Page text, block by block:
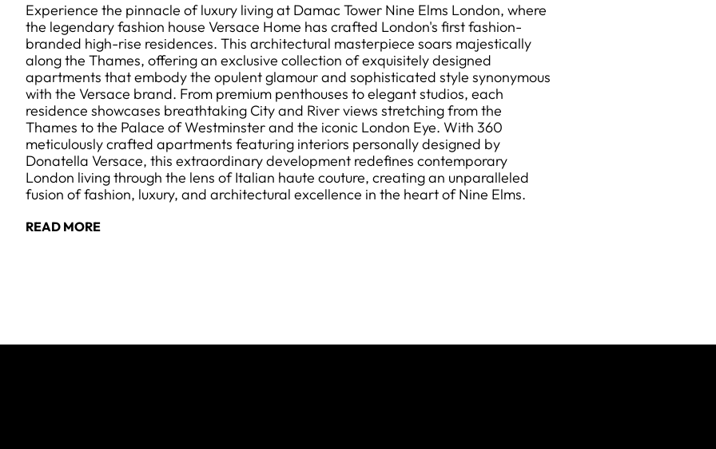
Experience the pinnacle of luxury living at Damac Tower Nine Elms London, where
the legendary fashion house Versace Home has crafted London's first fashion-
branded high-rise residences. This architectural masterpiece soars majestically
along the Thames, offering an exclusive collection of exquisitely designed
apartments that embody the opulent glamour and sophisticated style synonymous
with the Versace brand. From premium penthouses to elegant studios, each
residence showcases breathtaking City and River views stretching from the
Thames to the Palace of Westminster and the iconic London Eye. With 360
meticulously crafted apartments featuring interiors personally designed by
Donatella Versace, this extraordinary development redefines contemporary
London living through the lens of Italian haute couture, creating an unparalleled
fusion of fashion, luxury, and architectural excellence in the heart of Nine Elms.
READ MORE